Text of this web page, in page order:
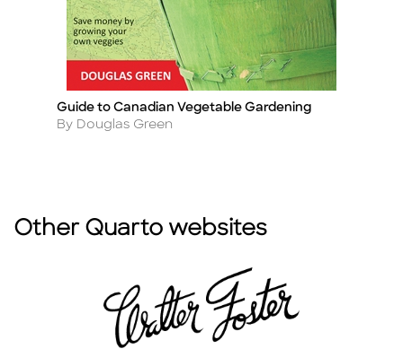
Title
Guide to Canadian Vegetable Gardening
Author
By Douglas Green
Other Quarto websites